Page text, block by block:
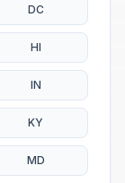
DC
HI
IN
KY
MD